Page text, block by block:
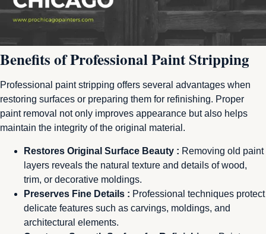
Benefits of Professional Paint Stripping
Professional paint stripping offers several advantages when
restoring surfaces or preparing them for refinishing. Proper
paint removal not only improves appearance but also helps
maintain the integrity of the original material.
Restores Original Surface Beauty : Removing old paint
layers reveals the natural texture and details of wood,
trim, or decorative moldings.
Preserves Fine Details : Professional techniques protect
delicate features such as carvings, moldings, and
architectural elements.